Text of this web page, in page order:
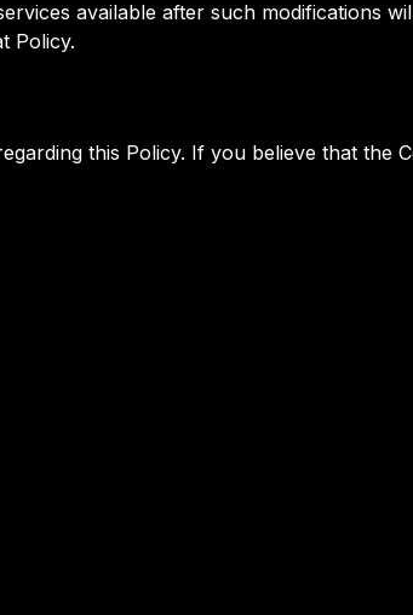
available after such modifications
Policy.
this Policy. If you believe that the